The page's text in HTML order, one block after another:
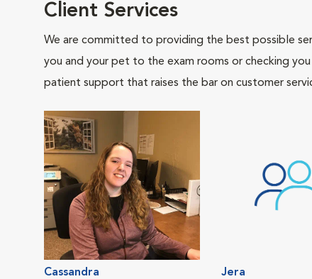
Client Services
We are committed to providing the best possible
you and your pet to the exam rooms or checking
patient support that raises the bar on customer
Cassandra
Jera